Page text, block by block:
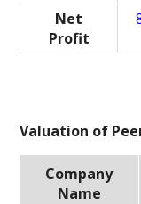
Net
Profit
Valuation of
Company
Name